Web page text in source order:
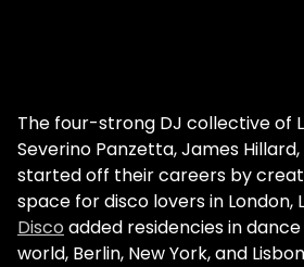
The four-strong DJ collective of
Severino Panzetta, James
started off their careers by
space for disco lovers in London,
Disco added residencies in
world, Berlin, New York, and